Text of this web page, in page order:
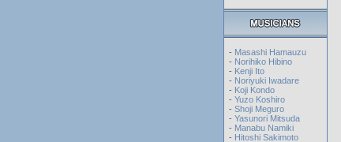
- Masashi Hamauzu
- Norihiko Hibino
- Kenji Ito
- Noriyuki Iwadare
- Koji Kondo
- Yuzo Koshiro
- Shoji Meguro
- Yasunori Mitsuda
- Manabu Namiki
- Hitoshi Sakimoto